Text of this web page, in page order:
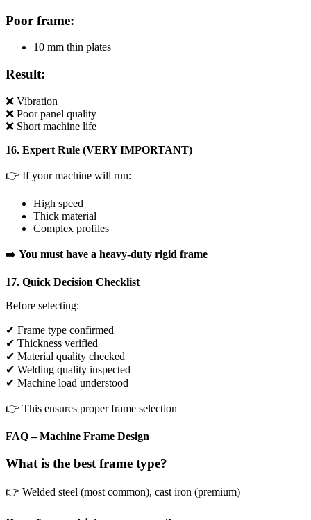
Poor frame:
10 mm thin plates
Result:
❌ Vibration
❌ Poor panel quality
❌ Short machine life
16. Expert Rule (VERY IMPORTANT)
👉 If your machine will run:
High speed
Thick material
Complex profiles
➡️ You must have a heavy-duty rigid frame
17. Quick Decision Checklist
Before selecting:
✔ Frame type confirmed
✔ Thickness verified
✔ Material quality checked
✔ Welding quality inspected
✔ Machine load understood
👉 This ensures proper frame selection
FAQ – Machine Frame Design
What is the best frame type?
👉 Welded steel (most common), cast iron (premium)